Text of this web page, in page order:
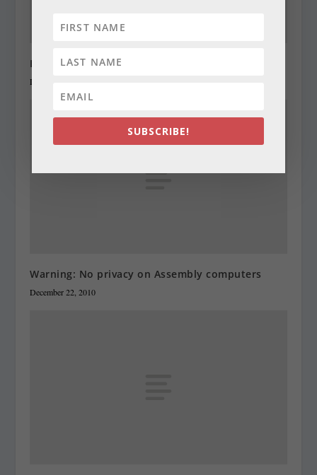
Legislators order cut in structural deficit
December 22, 2010
Warning: No privacy on Assembly computers
December 22, 2010
SUBSCRIBE!